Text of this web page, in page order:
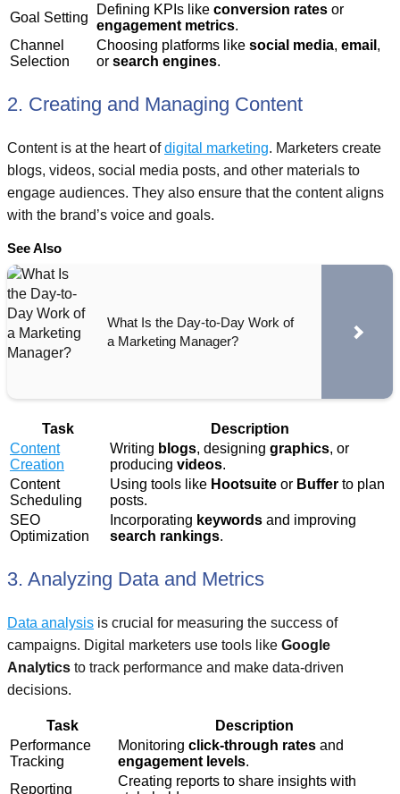
Goal Setting
Defining KPIs like conversion rates or
engagement metrics.
Channel
Selection
Choosing platforms like social media, email ,
or search engines.
2. Creating and Managing Content
Content is at the heart ofdigital marketing. Marketers create
blogs, videos, social media posts, and other materials to
engage audiences. They also ensure that the content aligns
with the brand’s voice and goals.
See Also
What Is the Day-to-Day Work of
a Marketing Manager?
Task
Description
Content
Creation
Writing blogs, designing graphics, or
producing videos.
Content
Scheduling
Using tools like Hootsuite or Buffer to plan
posts.
SEO
Optimization
Incorporating keywords and improving
search rankings.
3. Analyzing Data and Metrics
Data analysis is crucial for measuring the success of
campaigns. Digital marketers use tools like Google
Analytics to track performance and make data-driven
decisions.
Task
Description
Performance
Tracking
Monitoring click-through rates and
engagement levels.
Reporting
Creating reports to share insights with